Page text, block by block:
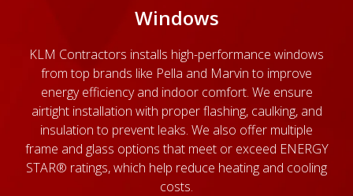
Windows
KLM Contractors installs high-performance windows
from top brands like Pella and Marvin to improve
energy efficiency and indoor comfort. We ensure
airtight installation with proper flashing, caulking, and
insulation to prevent leaks. We also offer multiple
frame and glass options that meet or exceed ENERGY
STAR® ratings, which help reduce heating and cooling
costs.